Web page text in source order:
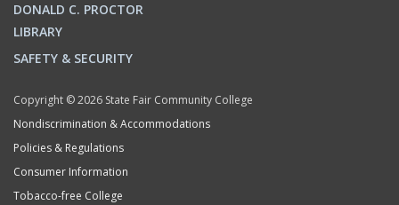
DONALD C. PROCTOR
LIBRARY
SAFETY & SECURITY
Copyright © 2026 State Fair Community College
Nondiscrimination & Accommodations
Policies & Regulations
Consumer Information
Tobacco-free College